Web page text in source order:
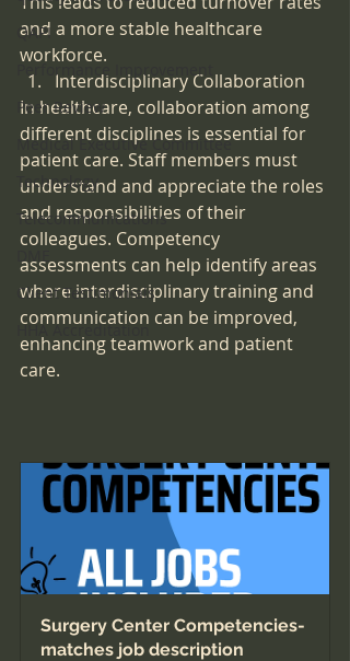
QAPI
Peer Review
Medical Executive Committee
Technology
Telecommunications
Client Testimonials
HHA Accreditation
and a more stable healthcare
workforce.
Interdisciplinary Collaboration
In healthcare, collaboration among
different disciplines is essential for
patient care. Staff members must
understand and appreciate the roles
and responsibilities of their
colleagues. Competency
assessments can help identify areas
where interdisciplinary training and
communication can be improved,
enhancing teamwork and patient
care.
Surgery Center Competencies-
matches job description